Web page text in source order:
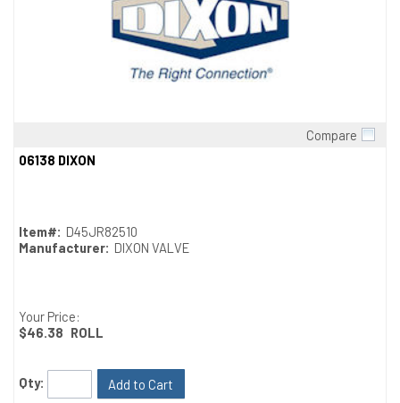
Compare
06138 DIXON
Item#: D45JR82510
Manufacturer: DIXON VALVE
Your Price:
$46.38 ROLL
Qty: Add to Cart